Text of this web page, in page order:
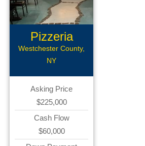
Pizzeria
Westchester County,
NY
Asking Price
$225,000
Cash Flow
$60,000